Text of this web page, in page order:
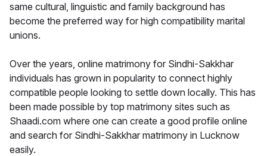
same cultural, linguistic and family background has
become the preferred way for high compatibility marital
unions.
Over the years, online matrimony for Sindhi-Sakkhar
individuals has grown in popularity to connect highly
compatible people looking to settle down locally. This has
been made possible by top matrimony sites such as
Shaadi.com where one can create a good profile online
and search for Sindhi-Sakkhar matrimony in Lucknow
easily.